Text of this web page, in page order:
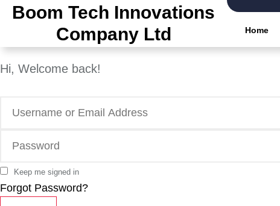
Boom Tech Innovations
Company Ltd
Home
Hi, Welcome back!
Keep me signed in
Forgot Password?